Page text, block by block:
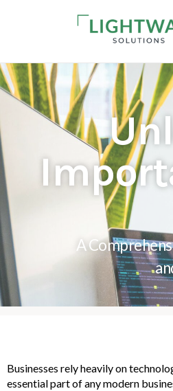
A
Businesses rely heavily on
essential part of any modern